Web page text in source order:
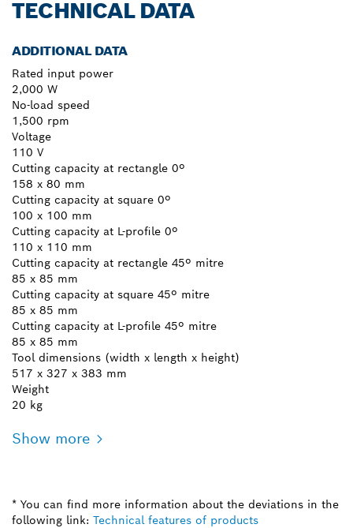
TECHNICAL DATA
ADDITIONAL DATA
Rated input power
2,000 W
No-load speed
1,500 rpm
Voltage
110 V
Cutting capacity at rectangle 0º
158 x 80 mm
Cutting capacity at square 0º
100 x 100 mm
Cutting capacity at L-profile 0º
110 x 110 mm
Cutting capacity at rectangle 45º mitre
85 x 85 mm
Cutting capacity at square 45º mitre
85 x 85 mm
Cutting capacity at L-profile 45º mitre
85 x 85 mm
Tool dimensions (width x length x height)
517 x 327 x 383 mm
Weight
20 kg
Show more
* You can find more information about the deviations in the
following link: Technical features of products